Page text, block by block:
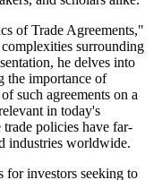
of Trade Agreements,"
surrounding
he delves into
the importance of
such agreements on a
in today's
policies have far-
industries worldwide.
for investors seeking to